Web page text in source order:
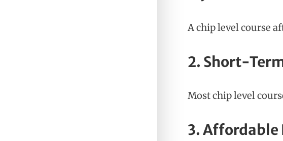
A chip level course
2. Short-
Most chip level
3. Affordable